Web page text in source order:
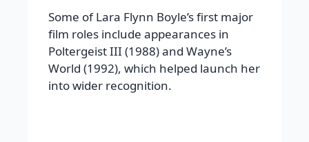
Some of Lara Flynn Boyle’s first major
film roles include appearances in
Poltergeist III (1988) and Wayne’s
World (1992), which helped launch her
into wider recognition.